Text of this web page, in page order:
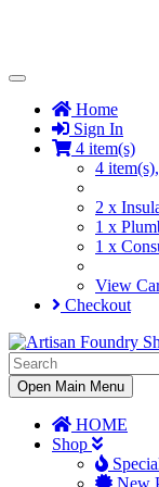
Toggle
NavigationHome
Sign In
4 item(s)
4
2 x
1 x
1 x
View
Checkout
Toggle
Navigation
Open Main Menu
HOME
Shop
New